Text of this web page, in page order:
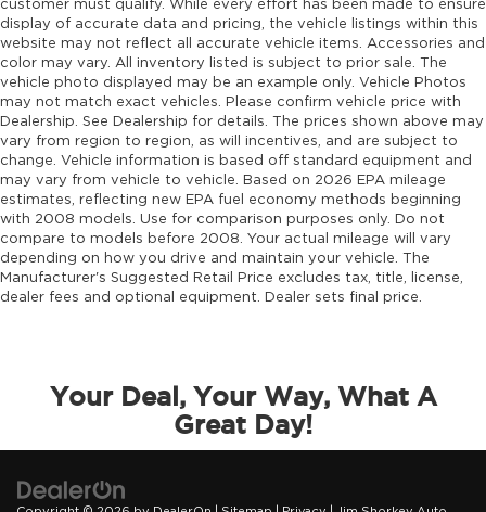
customer must qualify. While every effort has been made to ensure
display of accurate data and pricing, the vehicle listings within this
website may not reflect all accurate vehicle items. Accessories and
color may vary. All inventory listed is subject to prior sale. The
vehicle photo displayed may be an example only. Vehicle Photos
may not match exact vehicles. Please confirm vehicle price with
Dealership. See Dealership for details. The prices shown above may
vary from region to region, as will incentives, and are subject to
change. Vehicle information is based off standard equipment and
may vary from vehicle to vehicle. Based on 2026 EPA mileage
estimates, reflecting new EPA fuel economy methods beginning
with 2008 models. Use for comparison purposes only. Do not
compare to models before 2008. Your actual mileage will vary
depending on how you drive and maintain your vehicle. The
Manufacturer's Suggested Retail Price excludes tax, title, license,
dealer fees and optional equipment. Dealer sets final price.
Your Deal, Your Way, What A
Great Day!